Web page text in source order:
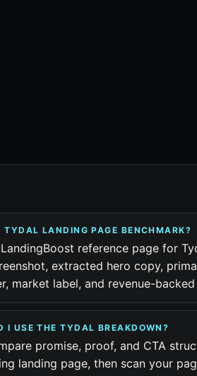
TYDAL LANDING PAGE BENCHMARK?
reference page for
extracted hero copy,
market label, and revenue-
I USE THE TYDAL BREAKDOWN?
promise, proof, and CTA
landing page, then scan your